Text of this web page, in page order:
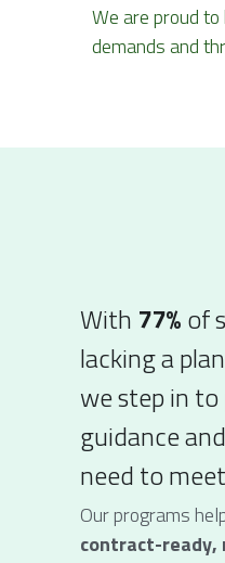
We are proud to
demands and
With 77% of
lacking a
we step in
guidance
need to
contract-ready,